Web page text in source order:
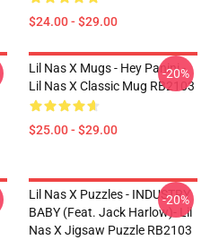
$24.00 - $29.00
Lil Nas X Mugs - Hey Panini -
Lil Nas X Classic Mug RB2103
$25.00 - $29.00
-20%
Lil Nas X Puzzles - INDUSTRY
BABY (feat. Jack Harlow)- Lil
Nas X Jigsaw Puzzle RB2103
-20%